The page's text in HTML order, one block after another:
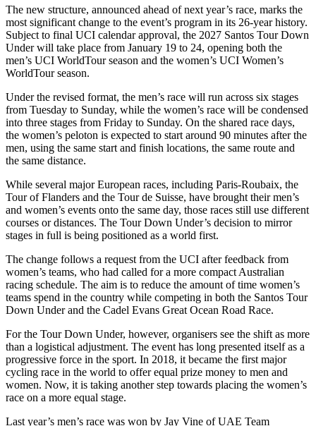
The new structure, announced ahead of next year’s race, marks the
most significant change to the event’s program in its 26-year history.
Subject to final UCI calendar approval, the 2027 Santos Tour Down
Under will take place from January 19 to 24, opening both the
men’s UCI WorldTour season and the women’s UCI Women’s
WorldTour season.
Under the revised format, the men’s race will run across six stages
from Tuesday to Sunday, while the women’s race will be condensed
into three stages from Friday to Sunday. On the shared race days,
the women’s peloton is expected to start around 90 minutes after the
men, using the same start and finish locations, the same route and
the same distance.
While several major European races, including Paris-Roubaix, the
Tour of Flanders and the Tour de Suisse, have brought their men’s
and women’s events onto the same day, those races still use different
courses or distances. The Tour Down Under’s decision to mirror
stages in full is being positioned as a world first.
The change follows a request from the UCI after feedback from
women’s teams, who had called for a more compact Australian
racing schedule. The aim is to reduce the amount of time women’s
teams spend in the country while competing in both the Santos Tour
Down Under and the Cadel Evans Great Ocean Road Race.
For the Tour Down Under, however, organisers see the shift as more
than a logistical adjustment. The event has long presented itself as a
progressive force in the sport. In 2018, it became the first major
cycling race in the world to offer equal prize money to men and
women. Now, it is taking another step towards placing the women’s
race on a more equal stage.
Last year’s men’s race was won by Jay Vine of UAE Team